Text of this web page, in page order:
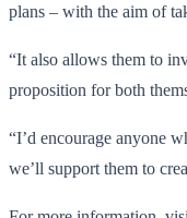
plans – with the aim of
“It also allows them to
proposition for both
“I’d encourage anyone
we’ll support them to